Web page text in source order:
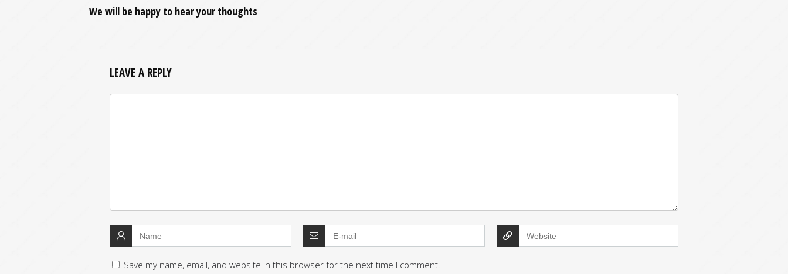
We will be happy to hear your thoughts
LEAVE A REPLY
Save my name, email, and website in this browser for the next time I comment.